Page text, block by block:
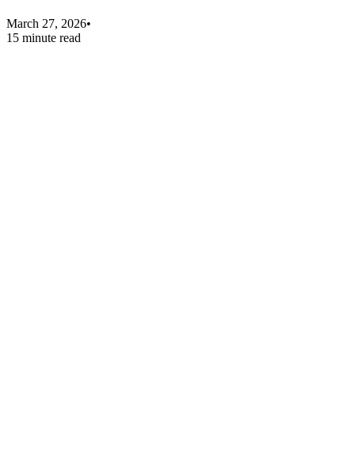
March 27, 2026•
15 minute read